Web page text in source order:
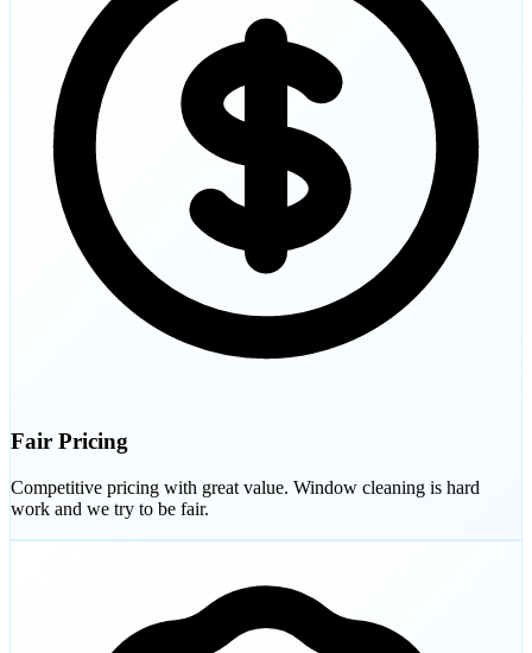
Fair Pricing
Competitive pricing with great value. Window cleaning is hard
work and we try to be fair.